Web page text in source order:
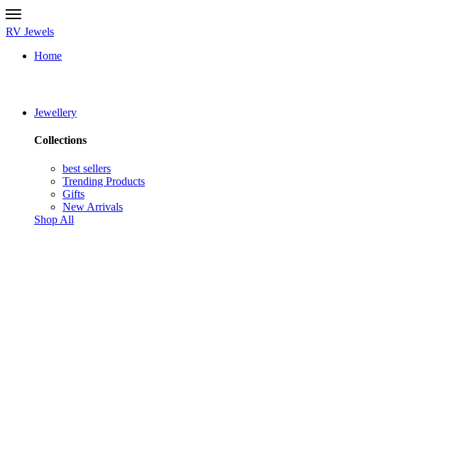
RV Jewels
Home
Jewellery
Collections
best sellers
Trending Products
Gifts
New Arrivals
Shop All